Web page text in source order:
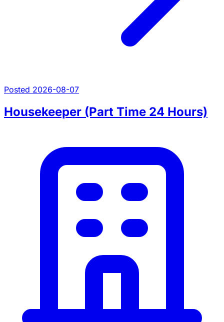
Posted 2026-08-07
Housekeeper (Part Time 24 Hours)